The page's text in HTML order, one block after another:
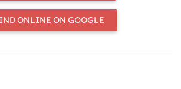
ONLINE ON GOOGLE